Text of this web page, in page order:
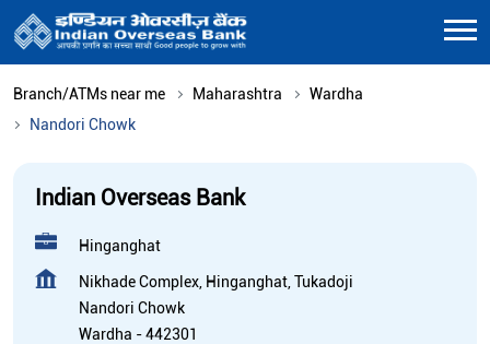
Branch/ATMs near me Maharashtra
Wardha
Nandori Chowk
Indian Overseas Bank
Hinganghat
Nikhade Complex, Hinganghat, Tukadoji
Nandori Chowk
Wardha -442301